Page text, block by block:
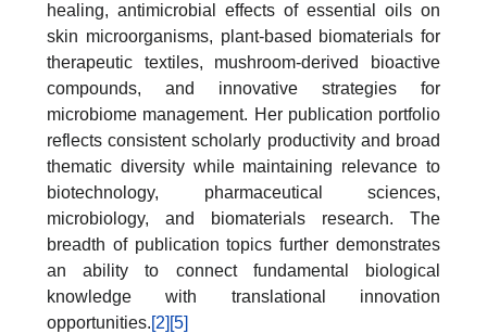
healing, antimicrobial effects of essential oils on
skin microorganisms, plant-based biomaterials for
therapeutic textiles, mushroom-derived bioactive
compounds, and innovative strategies for
microbiome management. Her publication portfolio
reflects consistent scholarly productivity and broad
thematic diversity while maintaining relevance to
biotechnology, pharmaceutical sciences,
microbiology, and biomaterials research. The
breadth of publication topics further demonstrates
an ability to connect fundamental biological
knowledge with translational innovation
opportunities.[2] [5]